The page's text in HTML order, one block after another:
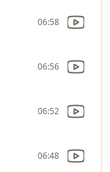
06:58
06:56
06:52
06:48